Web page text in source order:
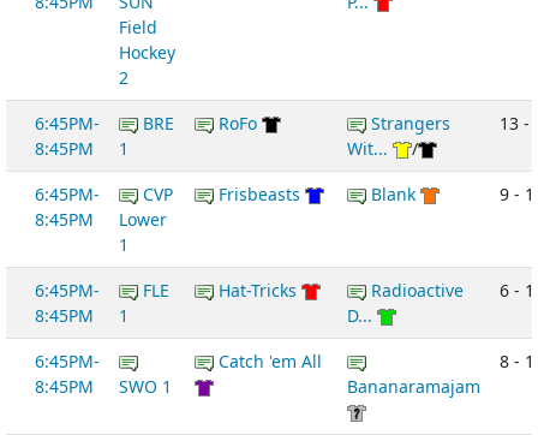
Field
Hockey
2
6:45PM-
8:45PM
BRE
1
RoFo
Strangers
Wit...
/
13 -
6:45PM-
8:45PM
CVP
Lower
1
Frisbeasts Blank 9 -
6:45PM-
8:45PM
FLE
1
Hat-Tricks
Radioactive
D...
6 -
6:45PM-
8:45PM
SWO 1
Catch 'em All
Bananaramajam
8 -